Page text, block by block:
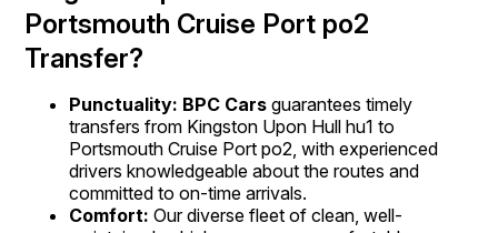
Portsmouth Cruise Port po2
Transfer?
Punctuality: BPC Cars guarantees timely
transfers from Kingston Upon Hull hu1 to
Portsmouth Cruise Port po2, with experienced
drivers knowledgeable about the routes and
committed to on-time arrivals.
Comfort: Our diverse fleet of clean, well-